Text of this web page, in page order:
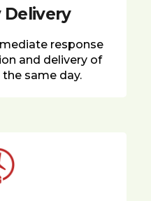
Delivery
response
and delivery of
same day.